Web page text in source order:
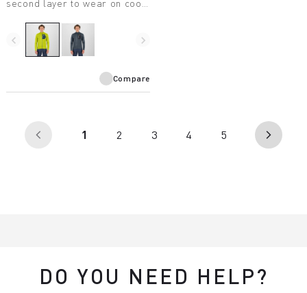
second layer to wear on cool
and is designed for use with a
harness.
navigate_before navigate_next
Compare
arrow_back_ios 1 (current)
2 3 4 5 arrow_forward_ios
DO YOU NEED HELP?